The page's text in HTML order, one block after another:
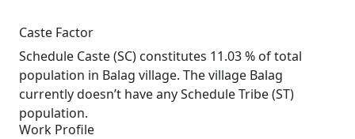
Caste Factor
Schedule Caste (SC) constitutes 11.03 % of total
population in Balag village. The village Balag
currently doesn’t have any Schedule Tribe (ST)
population.
Work Profile